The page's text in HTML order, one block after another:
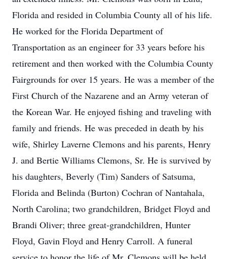
Florida and resided in Columbia County all of his life.
He worked for the Florida Department of
Transportation as an engineer for 33 years before his
retirement and then worked with the Columbia County
Fairgrounds for over 15 years. He was a member of the
First Church of the Nazarene and an Army veteran of
the Korean War. He enjoyed fishing and traveling with
family and friends. He was preceded in death by his
wife, Shirley Laverne Clemons and his parents, Henry
J. and Bertie Williams Clemons, Sr. He is survived by
his daughters, Beverly (Tim) Sanders of Satsuma,
Florida and Belinda (Burton) Cochran of Nantahala,
North Carolina; two grandchildren, Bridget Floyd and
Brandi Oliver; three great-grandchildren, Hunter
Floyd, Gavin Floyd and Henry Carroll. A funeral